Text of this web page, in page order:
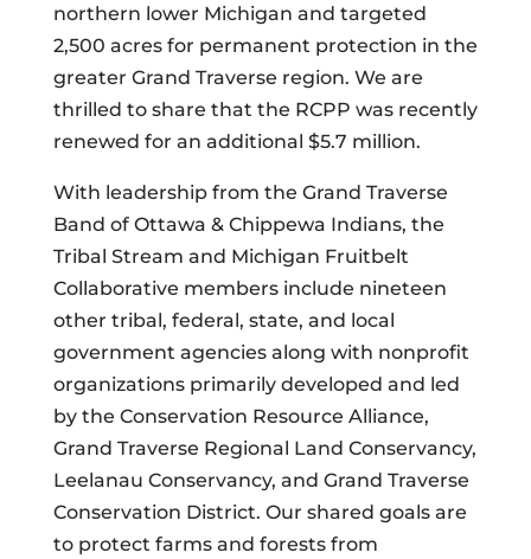
northern lower Michigan and targeted
2,500 acres for permanent protection in the
greater Grand Traverse region. We are
thrilled to share that the RCPP was recently
renewed for an additional $5.7 million.
With leadership from the Grand Traverse
Band of Ottawa & Chippewa Indians, the
Tribal Stream and Michigan Fruitbelt
Collaborative members include nineteen
other tribal, federal, state, and local
government agencies along with nonprofit
organizations primarily developed and led
by the Conservation Resource Alliance,
Grand Traverse Regional Land Conservancy,
Leelanau Conservancy, and Grand Traverse
Conservation District. Our shared goals are
to protect farms and forests from